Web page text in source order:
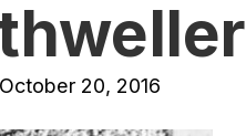
October 20, 2016